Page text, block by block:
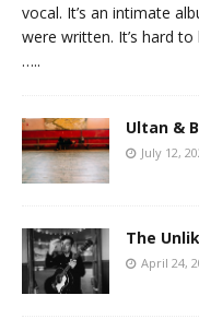
vocal. It’s an intimate
were written. It’s hard
…..
Ultan &
July 12,
The
April 24,